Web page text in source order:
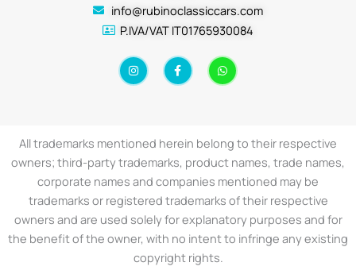
info@rubinoclassiccars.com
P.IVA/VAT IT01765930084
I
n
s
a
m
F
a
c
k
-
f
W
h
a
p
All trademarks mentioned herein belong to their respective
owners; third-party trademarks, product names, trade names,
corporate names and companies mentioned may be
trademarks or registered trademarks of their respective
owners and are used solely for explanatory purposes and for
the benefit of the owner, with no intent to infringe any existing
copyright rights.